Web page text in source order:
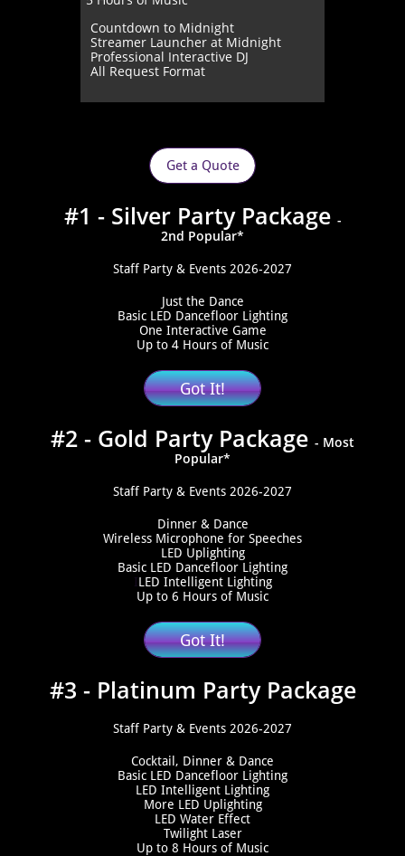
Countdown to Midnight
Streamer Launcher at Midnight
Professional Interactive DJ
All Request Format
Get a Quote
#1 - Silver Party Package -
2nd Popular*
Staff Party & Events 2026-2027
Just the Dance
Basic LED Dancefloor Lighting
One Interactive Game
Up to 4 Hours of Music
Got It!
#2 - Gold Party Package ​- Most
Popular*
Staff Party & Events 2026-2027
Dinner & Dance
Wireless Microphone for Speeches
​LED Uplighting
​Basic LED Dancefloor Lighting
ILED Intelligent Lighting
Up to 6 Hours of Music
Got It!
#3 - Platinum Party Package
Staff Party & Events 2026-2027
Cocktail, Dinner & Dance
​Basic LED Dancefloor Lighting
​LED Intelligent Lighting​
​More LED Uplighting
LED Water Effect
Twilight Laser
Up to 8 Hours of Music